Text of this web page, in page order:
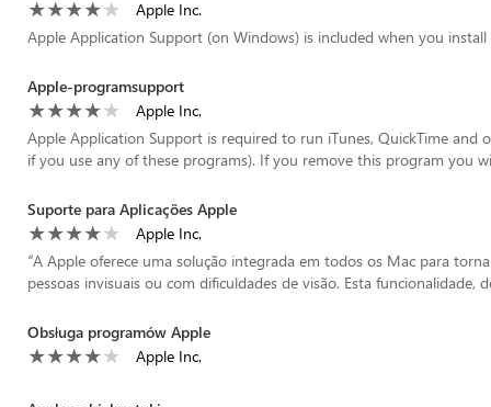
Apple Inc.
Apple Application Support (on Windows) is included when you
Apple-programsupport
Apple Inc.
Apple Application Support is required to run iTunes, QuickTime
if you use any of these programs). If you remove this program you
Suporte para Aplicações Apple
Apple Inc.
“A Apple oferece uma solução integrada em todos os Mac para
pessoas invisuais ou com dificuldades de visão. Esta funcionalidade,
Obsługa programów Apple
Apple Inc.